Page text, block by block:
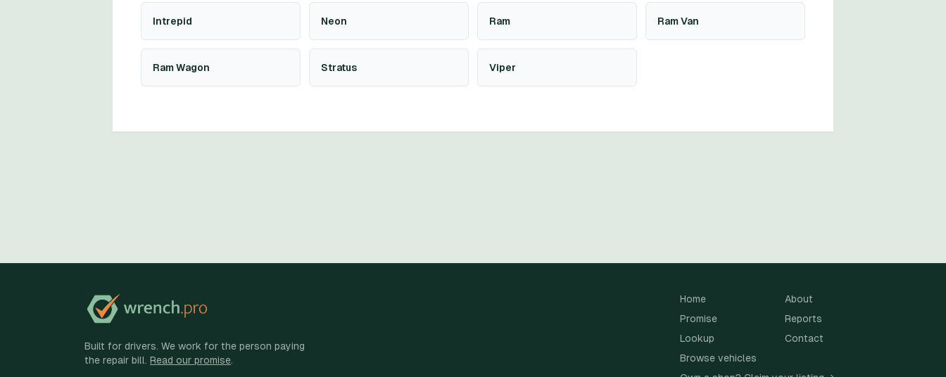
Intrepid Neon Ram Ram Van
Ram Wagon Stratus Viper
Built for drivers. We work for the person paying
the repair bill. Read our promise.
Home
About
Promise
Reports
Lookup
Contact
Browse vehicles